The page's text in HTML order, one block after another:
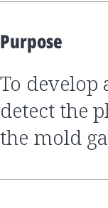
Purpose
to develop a portable device that analyzes gases to
detect the
the mold